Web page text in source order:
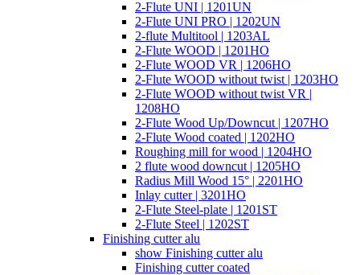
2-Flute UNI | 1201UN
2-Flute UNI PRO | 1202UN
2-flute Multitool | 1203AL
2-Flute WOOD | 1201HO
2-Flute WOOD VR | 1206HO
2-Flute WOOD without twist | 1203HO
2-Flute WOOD without twist VR |
1208HO
2-Flute Wood Up/Downcut | 1207HO
2-Flute Wood coated | 1202HO
Roughing mill for wood | 1204HO
2 flute wood downcut | 1205HO
Radius Mill Wood 15° | 2201HO
Inlay cutter | 3201HO
2-Flute Steel-plate | 1201ST
2-Flute Steel | 1202ST
Finishing cutter alu
show Finishing cutter alu
Finishing cutter coated